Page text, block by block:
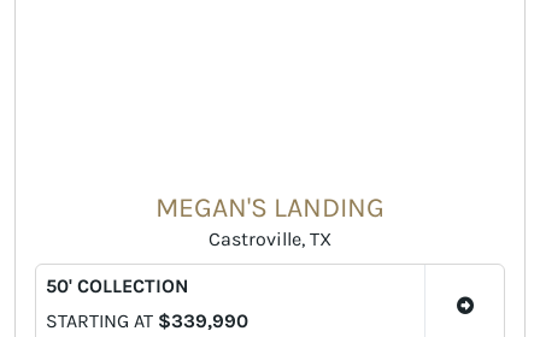
MEGAN'S LANDING
Castroville, TX
50' COLLECTION
STARTING AT $339,990